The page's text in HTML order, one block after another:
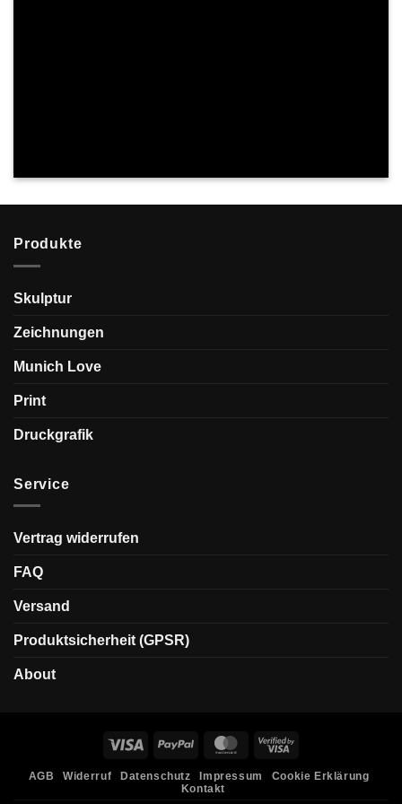
Produkte
Skulptur
Zeichnungen
Munich Love
Print
Druckgrafik
Service
Vertrag widerrufen
FAQ
Versand
Produktsicherheit (GPSR)
About
Visa PayPal MasterCard
Visa
AGB Widerruf Datenschutz Impressum
Cookie Erklärung
Kontakt